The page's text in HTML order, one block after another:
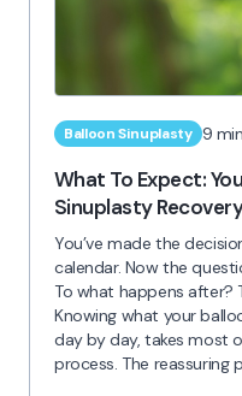
Balloon Sinuplasty 9
What To Expect:
Sinuplasty
You’ve made the
calendar. Now the
To what happens after?
Knowing what your
day by day, takes most
process. The reassuring